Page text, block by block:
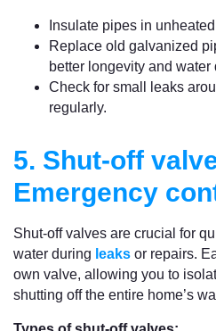
Insulate pipes in
Replace old galvanized
better longevity and water
Check for small leaks
regularly.
5. Shut-off
Emergency
Shut-off valves are crucial for
water during leaks or repairs.
own valve, allowing you to
shutting off the entire home’s